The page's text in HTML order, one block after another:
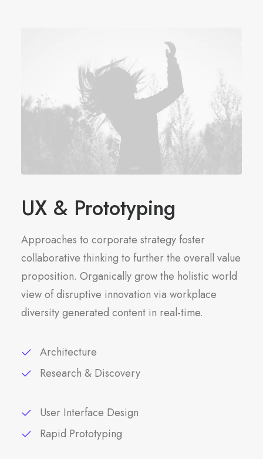
UX & Prototyping
Approaches to corporate strategy foster
collaborative thinking to further the overall value
proposition. Organically grow the holistic world
view of disruptive innovation via workplace
diversity generated content in real-time.
Architecture
Research & Discovery
User Interface Design
Rapid Prototyping